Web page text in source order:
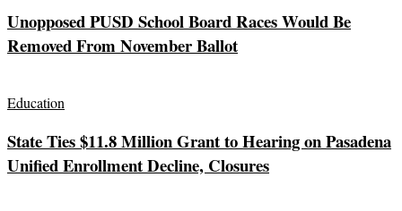
Unopposed PUSD School Board Races Would Be
Removed From November Ballot
Education
State Ties $11.8 Million Grant to Hearing on Pasadena
Unified Enrollment Decline, Closures